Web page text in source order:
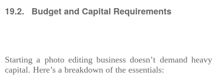
19.2. Budget and Capital Requirements
Starting a photo editing business doesn’t demand heavy
capital. Here’s a breakdown of the essentials: